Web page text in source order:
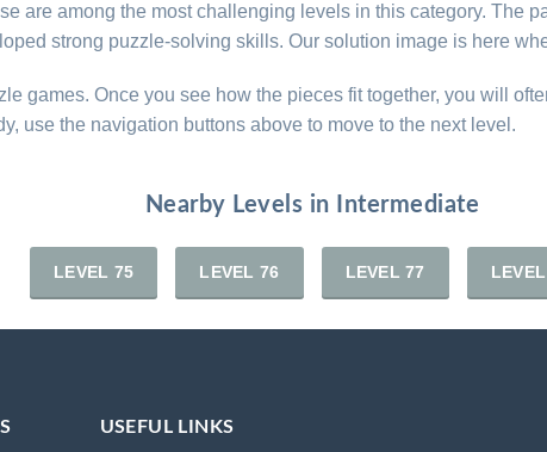
are among the most challenging levels in this category. The
strong puzzle-solving skills. Our solution image is here
games. Once you see how the pieces fit together, you will
use the navigation buttons above to move to the next level.
Nearby Levels in Intermediate
LEVEL 75 LEVEL 76 LEVEL 77
USEFUL LINKS